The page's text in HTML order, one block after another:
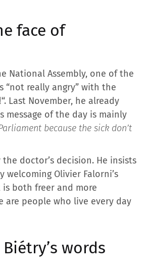
face of
National Assembly, one of the
“not really angry” with the
“. Last November, he already
of the day is mainly
because the sick don’t
doctor’s decision. He insists
Olivier Falorni’s
both freer and more
people who live every day
words